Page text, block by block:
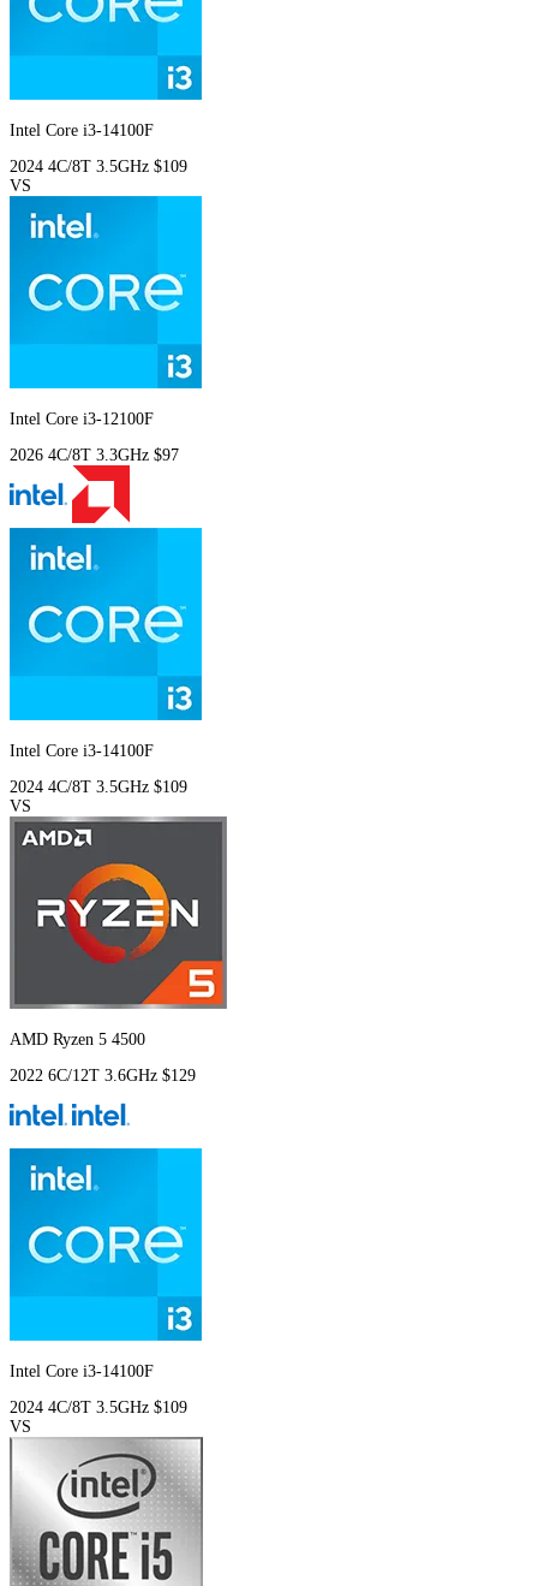
Intel Core i3-14100F
2024 4C/8T 3.5GHz $109
VS
Intel Core i3-12100F
2026 4C/8T 3.3GHz $97
Intel Core i3-14100F
2024 4C/8T 3.5GHz $109
VS
AMD Ryzen 5 4500
2022 6C/12T 3.6GHz $129
Intel Core i3-14100F
2024 4C/8T 3.5GHz $109
VS